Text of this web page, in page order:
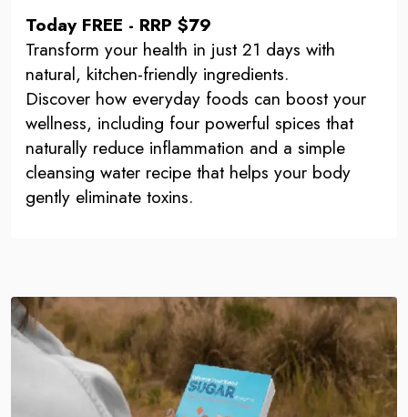
Today FREE - RRP $79
Transform your health in just 21 days with
natural, kitchen-friendly ingredients.
Discover how everyday foods can boost your
wellness, including four powerful spices that
naturally reduce inflammation and a simple
cleansing water recipe that helps your body
gently eliminate toxins.